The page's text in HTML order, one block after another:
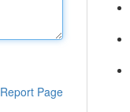
Report Page